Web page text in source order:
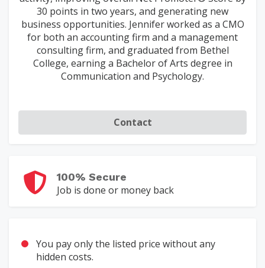
30 points in two years, and generating new
business opportunities. Jennifer worked as a CMO
for both an accounting firm and a management
consulting firm, and graduated from Bethel
College, earning a Bachelor of Arts degree in
Communication and Psychology.
Contact
100% Secure
Job is done or money back
You pay only the listed price without any
hidden costs.